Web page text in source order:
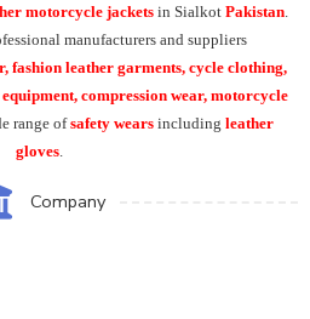
motorcycle jackets in Sialkot Pakistan
manufacturers and suppliers
fashion leather garments, cycle clothing,
compression wear, motorcycle
range ofsafety wears including leather
gloves.
Company